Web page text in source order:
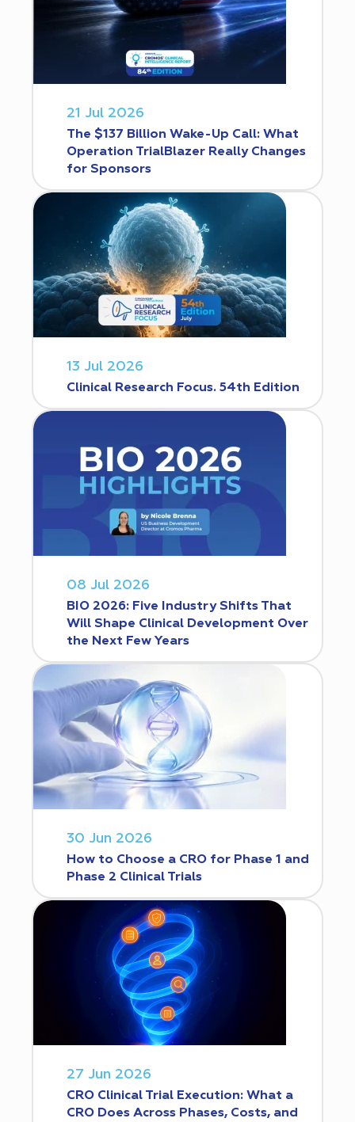
21 Jul 2026
The $137 Billion Wake-Up Call: What
Operation TrialBlazer Really Changes
for Sponsors
13 Jul 2026
Clinical Research Focus. 54th Edition
08 Jul 2026
BIO 2026: Five Industry Shifts That
Will Shape Clinical Development Over
the Next Few Years
30 Jun 2026
How to Choose a CRO for Phase 1 and
Phase 2 Clinical Trials
27 Jun 2026
CRO Clinical Trial Execution: What a
CRO Does Across Phases, Costs, and